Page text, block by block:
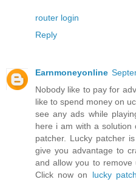
router login
Reply
Earnmoneyonline
Nobody like to pay for
like to spend money on
see any ads while
here i am with a solution
patcher. Lucky patcher
give you advantage to
and allow you to remove
Click now on lucky